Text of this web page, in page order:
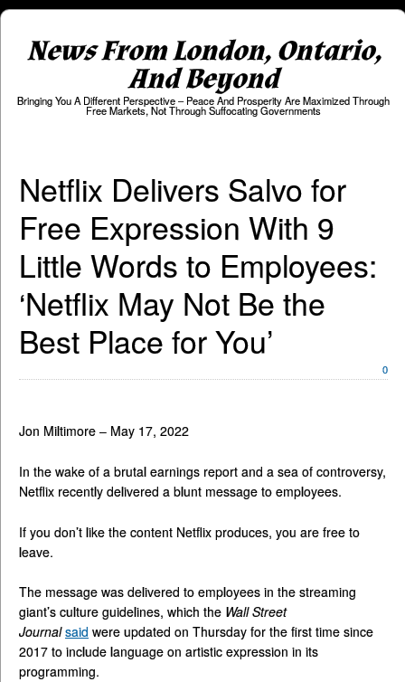
News From London, Ontario,
And Beyond
Bringing You A Different Perspective – Peace And Prosperity Are Maximized Through
Free Markets, Not Through Suffocating Governments
Netflix Delivers Salvo for
Free Expression With 9
Little Words to Employees:
‘Netflix May Not Be the
Best Place for You’
0
Jon Miltimore – May 17, 2022
In the wake of a brutal earnings report and a sea of controversy,
Netflix recently delivered a blunt message to employees.
If you don’t like the content Netflix produces, you are free to
leave.
The message was delivered to employees in the streaming
giant’s culture guidelines, which the Wall Street
Journalsaid were updated on Thursday for the first time since
2017 to include language on artistic expression in its
programming.